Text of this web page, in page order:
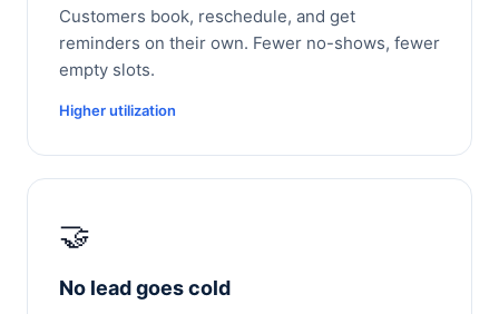
Customers book, reschedule, and get
reminders on their own. Fewer no-shows, fewer
empty slots.
Higher utilization
🤝
No lead goes cold